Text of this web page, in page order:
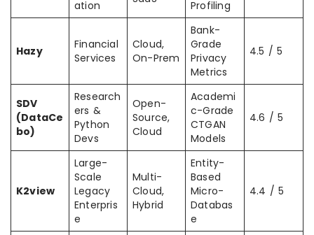
ation
Profiling
Hazy
Financial
Services
Cloud,
On-Prem
Bank-
Grade
Privacy
Metrics
4.5 / 5
SDV
(DataCe
bo)
Research
ers &
Python
Devs
Open-
Source,
Cloud
Academi
c-Grade
CTGAN
Models
4.6 / 5
K2view
Large-
Scale
Legacy
Enterpris
e
Multi-
Cloud,
Hybrid
Entity-
Based
Micro-
Databas
e
4.4 / 5